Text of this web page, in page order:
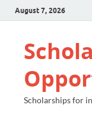
August 7, 2026
Scholarships for